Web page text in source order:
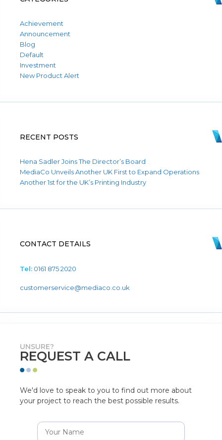
Achievement
Announcement
Blog
Default
Investment
New Product Alert
RECENT POSTS
Hena Sadler Joins The Director’s Board
MediaCo Unveils Another UK First to Expand Operations
Another 1st for the UK’s Printing Industry
CONTACT DETAILS
Tel: 0161 875 2020
customerservice@mediaco.co.uk
UNSURE?
REQUEST A CALL
We'd love to speak to you to find out more about
your project to reach the best possible results.